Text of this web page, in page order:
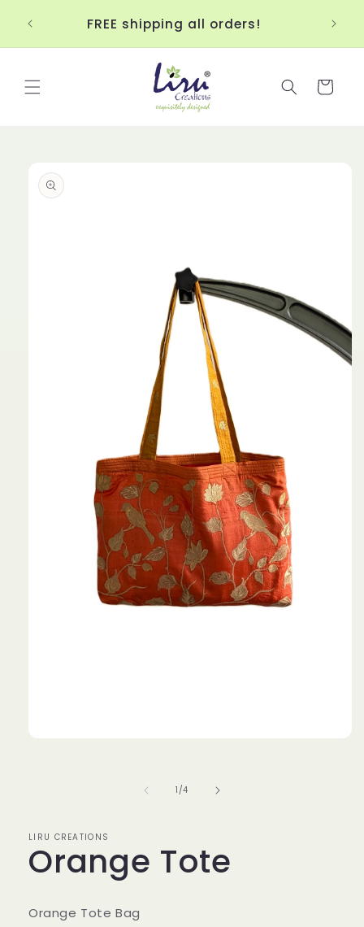
content
FREE shipping all orders!
Cart
product
information
1 /of
4
LIRU CREATIONS
Orange Tote
Orange Tote Bag